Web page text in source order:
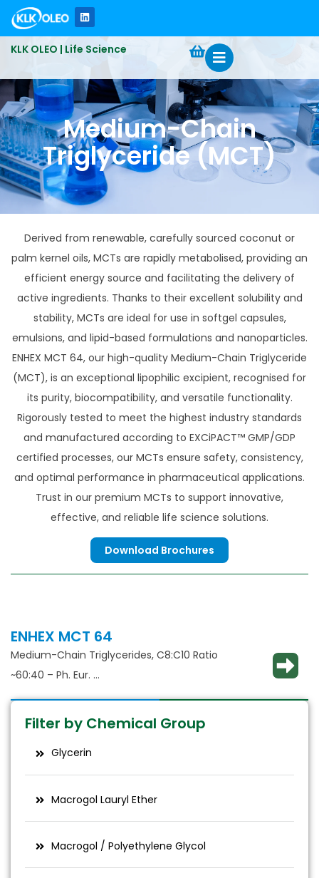
KLK OLEO | Life Science
Medium-Chain
Triglyceride (MCT)​
Derived from renewable, carefully sourced coconut or
palm kernel oils, MCTs are rapidly metabolised, providing an
efficient energy source and facilitating the delivery of
active ingredients. Thanks to their excellent solubility and
stability, MCTs are ideal for use in softgel capsules,
emulsions, and lipid-based formulations and nanoparticles.
ENHEX MCT 64, our high-quality Medium-Chain Triglyceride
(MCT), is an exceptional lipophilic excipient, recognised for
its purity, biocompatibility, and versatile functionality.
Rigorously tested to meet the highest industry standards
and manufactured according to EXCiPACT™ GMP/GDP
certified processes, our MCTs ensure safety, consistency,
and optimal performance in pharmaceutical applications.
Trust in our premium MCTs to support innovative,
effective, and reliable life science solutions.
Download Brochures
Filter by Chemical Group
Glycerin
Macrogol Lauryl Ether
Macrogol / Polyethylene Glycol
ENHEX MCT 64
Medium-Chain Triglycerides, C8:C10 Ratio
~60:40 – Ph. Eur.
Solubilisation, emulsification, taste masking